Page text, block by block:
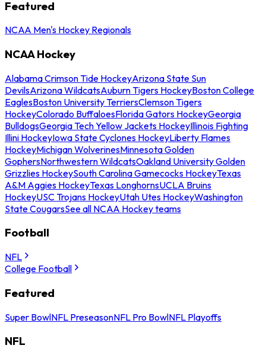
Featured
NCAA Men's Hockey Regionals
NCAA Hockey
Alabama Crimson Tide HockeyArizona State Sun
DevilsArizona WildcatsAuburn Tigers HockeyBoston College
EaglesBoston University TerriersClemson Tigers
HockeyColorado BuffaloesFlorida Gators HockeyGeorgia
BulldogsGeorgia Tech Yellow Jackets HockeyIllinois Fighting
Illini HockeyIowa State Cyclones HockeyLiberty Flames
HockeyMichigan WolverinesMinnesota Golden
GophersNorthwestern WildcatsOakland University Golden
Grizzlies HockeySouth Carolina Gamecocks HockeyTexas
A&M Aggies HockeyTexas LonghornsUCLA Bruins
HockeyUSC Trojans HockeyUtah Utes HockeyWashington
State CougarsSee all NCAA Hockey teams
Football
NFL
College Football
Featured
Super BowlNFL PreseasonNFL Pro BowlNFL Playoffs
NFL